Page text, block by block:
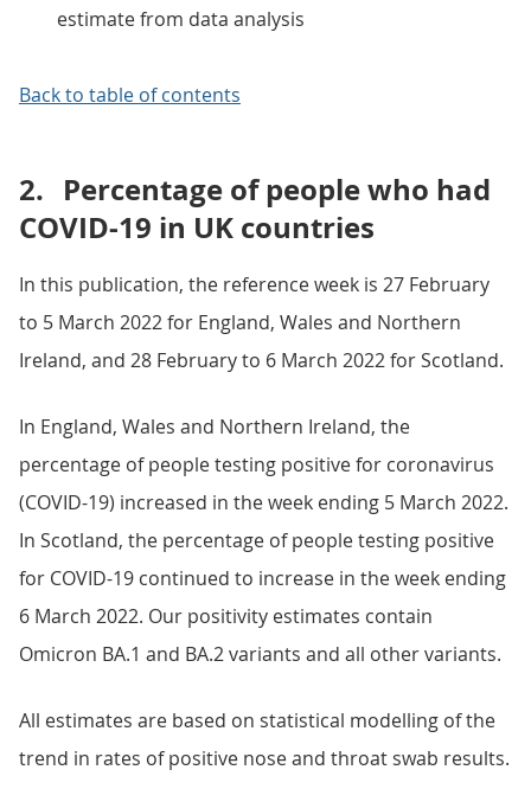
estimate from data analysis
Back to table of contents
2. Percentage of people who had
COVID-19 in UK countries
In this publication, the reference week is 27 February
to 5 March 2022 for England, Wales and Northern
Ireland, and 28 February to 6 March 2022 for Scotland.
In England, Wales and Northern Ireland, the
percentage of people testing positive for coronavirus
(COVID-19) increased in the week ending 5 March 2022.
In Scotland, the percentage of people testing positive
for COVID-19 continued to increase in the week ending
6 March 2022. Our positivity estimates contain
Omicron BA.1 and BA.2 variants and all other variants.
All estimates are based on statistical modelling of the
trend in rates of positive nose and throat swab results.